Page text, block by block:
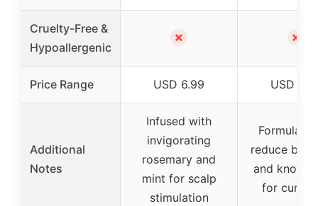
Cruelty-Free &
Hypoallergenic
✗ ✗
Price Range USD 6.99 USD
Additional
Notes
Infused with
invigorating
rosemary and
mint for scalp
stimulation
reduce
and knots,
for curly